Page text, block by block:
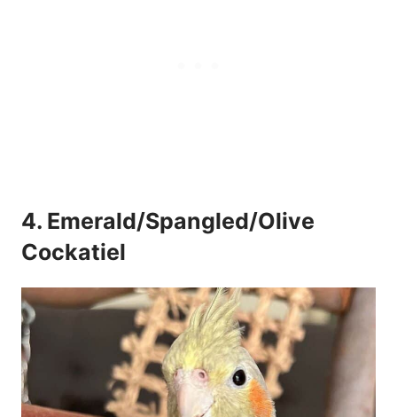
4. Emerald/Spangled/Olive
Cockatiel